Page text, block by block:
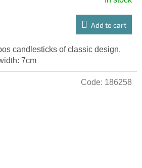
Add to cart
candlesticks of classic design.
7cm
Code: 186258